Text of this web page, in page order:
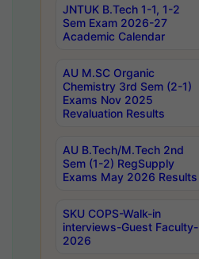
JNTUK B.Tech 1-1, 1-2
Sem Exam 2026-27
Academic Calendar
AU M.SC Organic
Chemistry 3rd Sem (2-1)
Exams Nov 2025
Revaluation Results
AU B.Tech/M.Tech 2nd
Sem (1-2) RegSupply
Exams May 2026 Results
SKU COPS-Walk-in
interviews-Guest Faculty-
2026